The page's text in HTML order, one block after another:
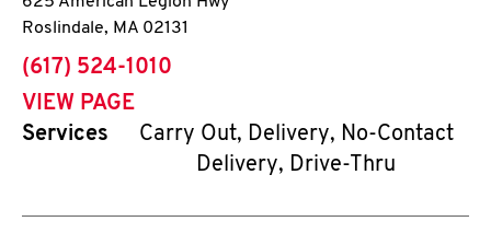
Roslindale, MA 02131
phone
(617) 524-1010
VIEW PAGE
Services
Carry Out, Delivery, No-Contact
Delivery, Drive-Thru